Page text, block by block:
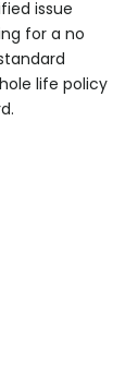
issue
for a no
life policy